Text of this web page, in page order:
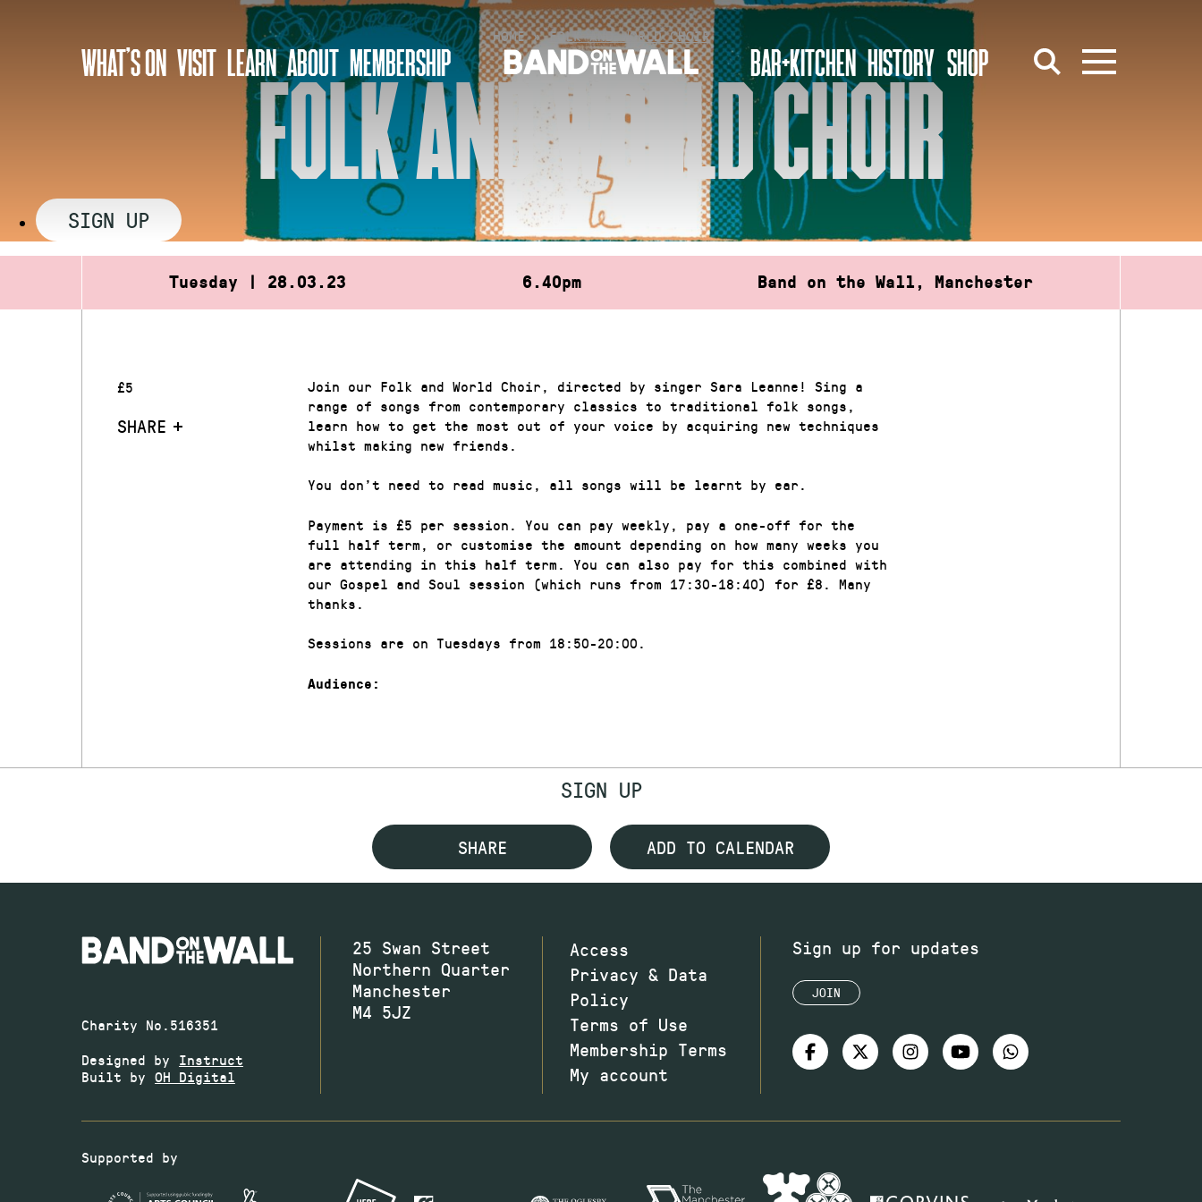
WHAT’S ON VISIT LEARN ABOUT MEMBERSHIP BAR+KITCHEN HISTORY SHOP
HOME»FOLK AND WORLD CHOIR
FOLK AND WORLD CHOIR
SIGN UP
Tuesday | 28.03.23 6.40pm Band on the Wall, Manchester
£5
SHARE
Join our Folk and World Choir, directed by singer Sara Leanne! Sing a
range of songs from contemporary classics to traditional folk songs,
learn how to get the most out of your voice by acquiring new techniques
whilst making new friends.
You don’t need to read music, all songs will be learnt by ear.
Payment is £5 per session. You can pay weekly, pay a one-off for the
full half term, or customise the amount depending on how many weeks you
are attending in this half term. You can also pay for this combined with
our Gospel and Soul session (which runs from 17:30-18:40) for £8. Many
thanks.
Sessions are on Tuesdays from 18:50-20:00.
Audience:
SIGN UP
SHARE ADD TO CALENDAR
Charity No.516351
Designed by Instruct
Built by OH Digital
25 Swan Street
Northern Quarter
Manchester
M4 5JZ
Access
Privacy & Data
Policy
Terms of Use
Membership Terms
My account
Sign up for updates
JOIN
Supported by